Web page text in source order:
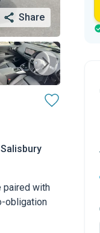
Share
paired with
obligation